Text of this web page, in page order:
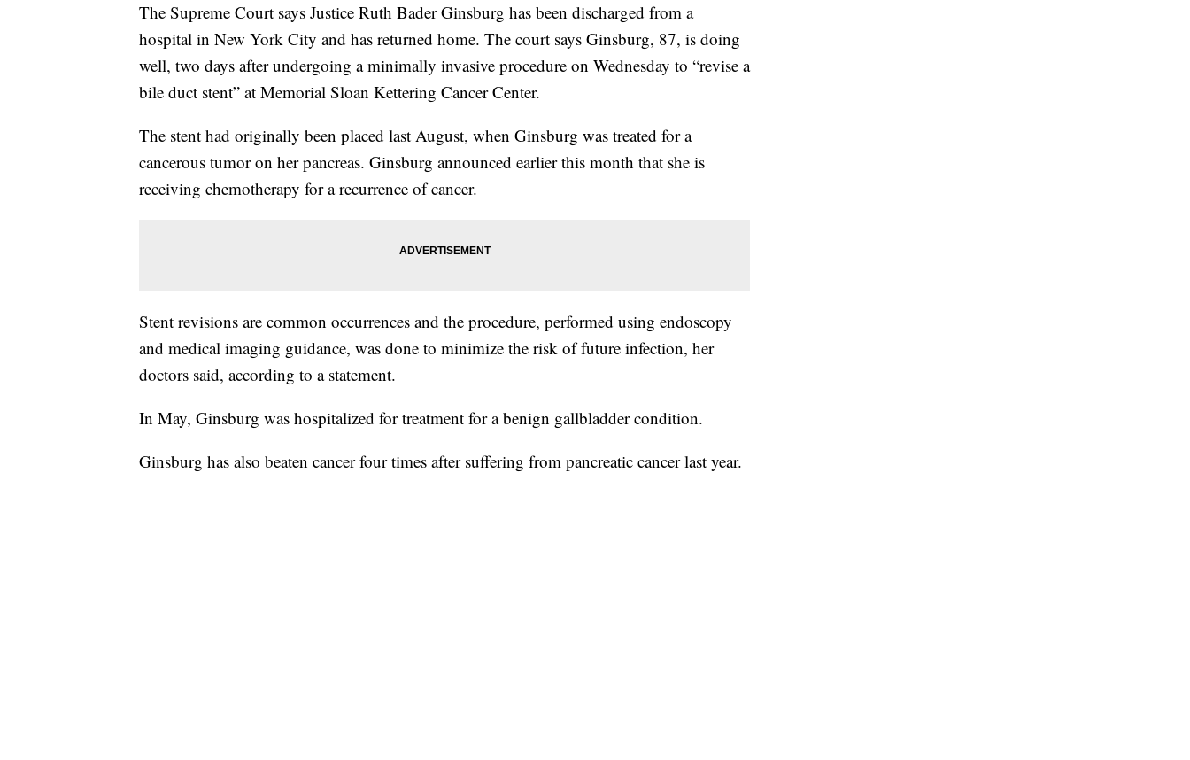
The Supreme Court says Justice Ruth Bader Ginsburg has been discharged from a
hospital in New York City and has returned home. The court says Ginsburg, 87, is doing
well, two days after undergoing a minimally invasive procedure on Wednesday to “revise a
bile duct stent” at Memorial Sloan Kettering Cancer Center.
The stent had originally been placed last August, when Ginsburg was treated for a
cancerous tumor on her pancreas. Ginsburg announced earlier this month that she is
receiving chemotherapy for a recurrence of cancer.
Stent revisions are common occurrences and the procedure, performed using endoscopy
and medical imaging guidance, was done to minimize the risk of future infection, her
doctors said, according to a statement.
In May, Ginsburg was hospitalized for treatment for a benign gallbladder condition.
Ginsburg has also beaten cancer four times after suffering from pancreatic cancer last year.